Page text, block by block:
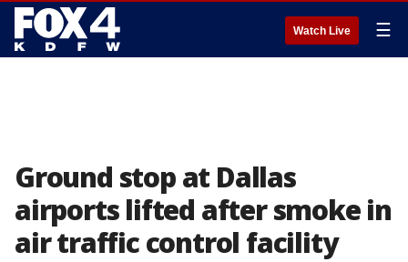
Watch Live ☰
Ground stop at Dallas
airports lifted after smoke in
air traffic control facility